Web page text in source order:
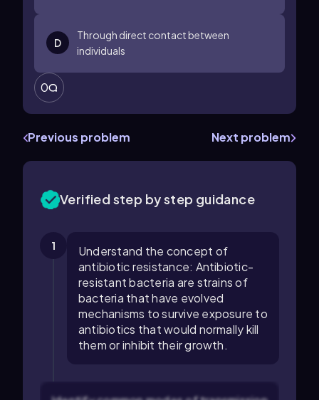
D
Through direct contact between
individuals
0
Previous problem Next problem
Verified step by step guidance
1
Understand the concept of
antibiotic resistance: Antibiotic-
resistant bacteria are strains of
bacteria that have evolved
mechanisms to survive exposure to
antibiotics that would normally kill
them or inhibit their growth.